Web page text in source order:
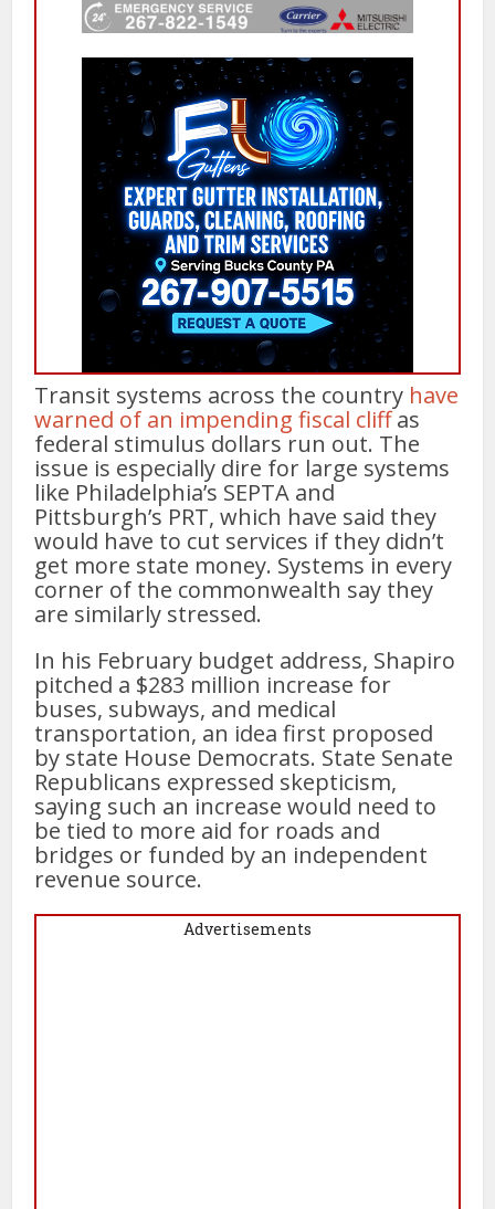
Transit systems across the country have
warned of an impending fiscal cliffas
federal stimulus dollars run out. The
issue is especially dire for large systems
like Philadelphia’s SEPTA and
Pittsburgh’s PRT, which have said they
would have to cut services if they didn’t
get more state money. Systems in every
corner of the commonwealth say they
are similarly stressed.
In his February budget address, Shapiro
pitched a $283 million increase for
buses, subways, and medical
transportation, an idea first proposed
by state House Democrats. State Senate
Republicans expressed skepticism,
saying such an increase would need to
be tied to more aid for roads and
bridges or funded by an independent
revenue source.
Advertisements